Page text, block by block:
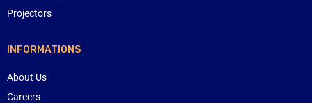
Projectors
INFORMATIONS
About Us
Careers